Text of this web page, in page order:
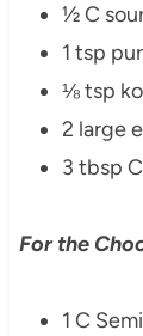
½ C
1 tsp
⅛ tsp
2 large
3 tbsp
For the
1 C